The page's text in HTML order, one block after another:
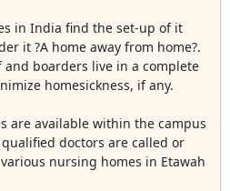
in India find the set-up of it
it ?A home away from home?.
boarders live in a complete
homesickness, if any.
are available within the campus
doctors are called or
nursing homes in Etawah